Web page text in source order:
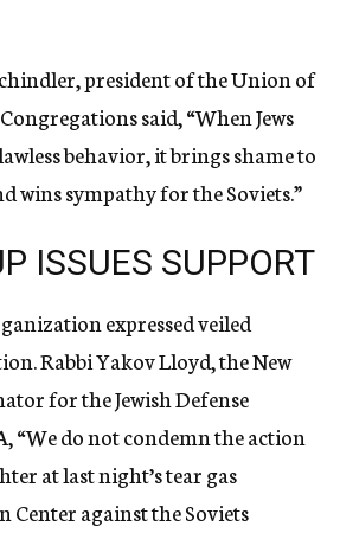
president of the Union of
said, “When Jews
behavior, it brings shame to
wins sympathy for the Soviets.”
ISSUES SUPPORT
expressed veiled
Rabbi Yakov Lloyd, the New
for the Jewish Defense
“We do not condemn the action
at last night’s tear gas
Center against the Soviets